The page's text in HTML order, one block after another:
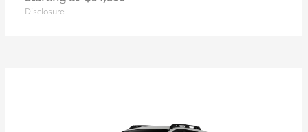
Disclosure